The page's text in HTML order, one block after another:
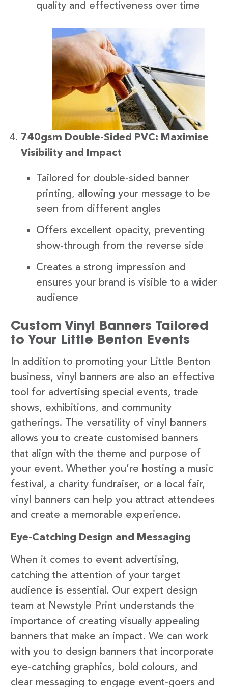
quality and effectiveness over time
740gsm Double-Sided PVC: Maximise
Visibility and Impact
Tailored for double-sided banner
printing, allowing your message to be
seen from different angles
Offers excellent opacity, preventing
show-through from the reverse side
Creates a strong impression and
ensures your brand is visible to a wider
audience
Custom Vinyl Banners Tailored
to Your Little Benton Events
In addition to promoting your Little Benton
business, vinyl banners are also an effective
tool for advertising special events, trade
shows, exhibitions, and community
gatherings. The versatility of vinyl banners
allows you to create customised banners
that align with the theme and purpose of
your event. Whether you’re hosting a music
festival, a charity fundraiser, or a local fair,
vinyl banners can help you attract attendees
and create a memorable experience.
Eye-Catching Design and Messaging
When it comes to event advertising,
catching the attention of your target
audience is essential. Our expert design
team at Newstyle Print understands the
importance of creating visually appealing
banners that make an impact. We can work
with you to design banners that incorporate
eye-catching graphics, bold colours, and
clear messaging to engage event-goers and